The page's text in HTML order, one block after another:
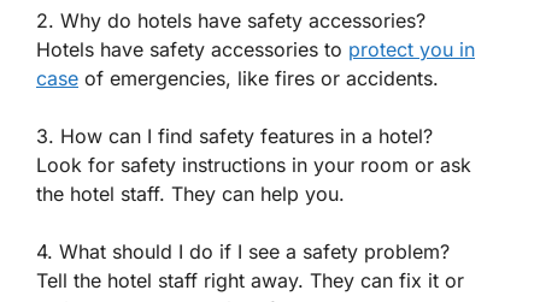
2. Why do hotels have safety accessories?
Hotels have safety accessories to protect you in
case of emergencies, like fires or accidents.
3. How can I find safety features in a hotel?
Look for safety instructions in your room or ask
the hotel staff. They can help you.
4. What should I do if I see a safety problem?
Tell the hotel staff right away. They can fix it or